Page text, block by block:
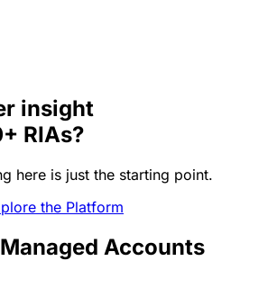
insight
RIAs?
here is just the starting point.
the Platform
Accounts